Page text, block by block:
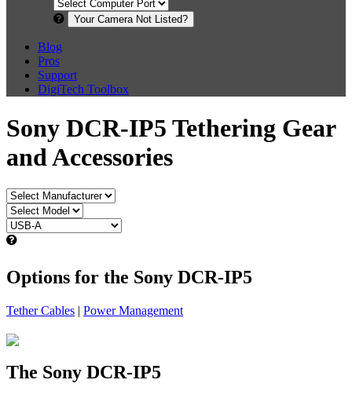
Your Camera Not Listed?
Blog
Pros
Support
DigiTech Toolbox
Sony DCR-IP5 Tethering Gear
and Accessories
Options for the Sony DCR-IP5
Tether Cables | Power Management
The Sony DCR-IP5